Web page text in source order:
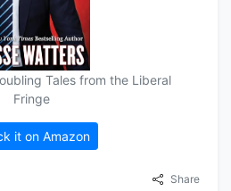
Tales from the Liberal
Fringe
it on Amazon
Share